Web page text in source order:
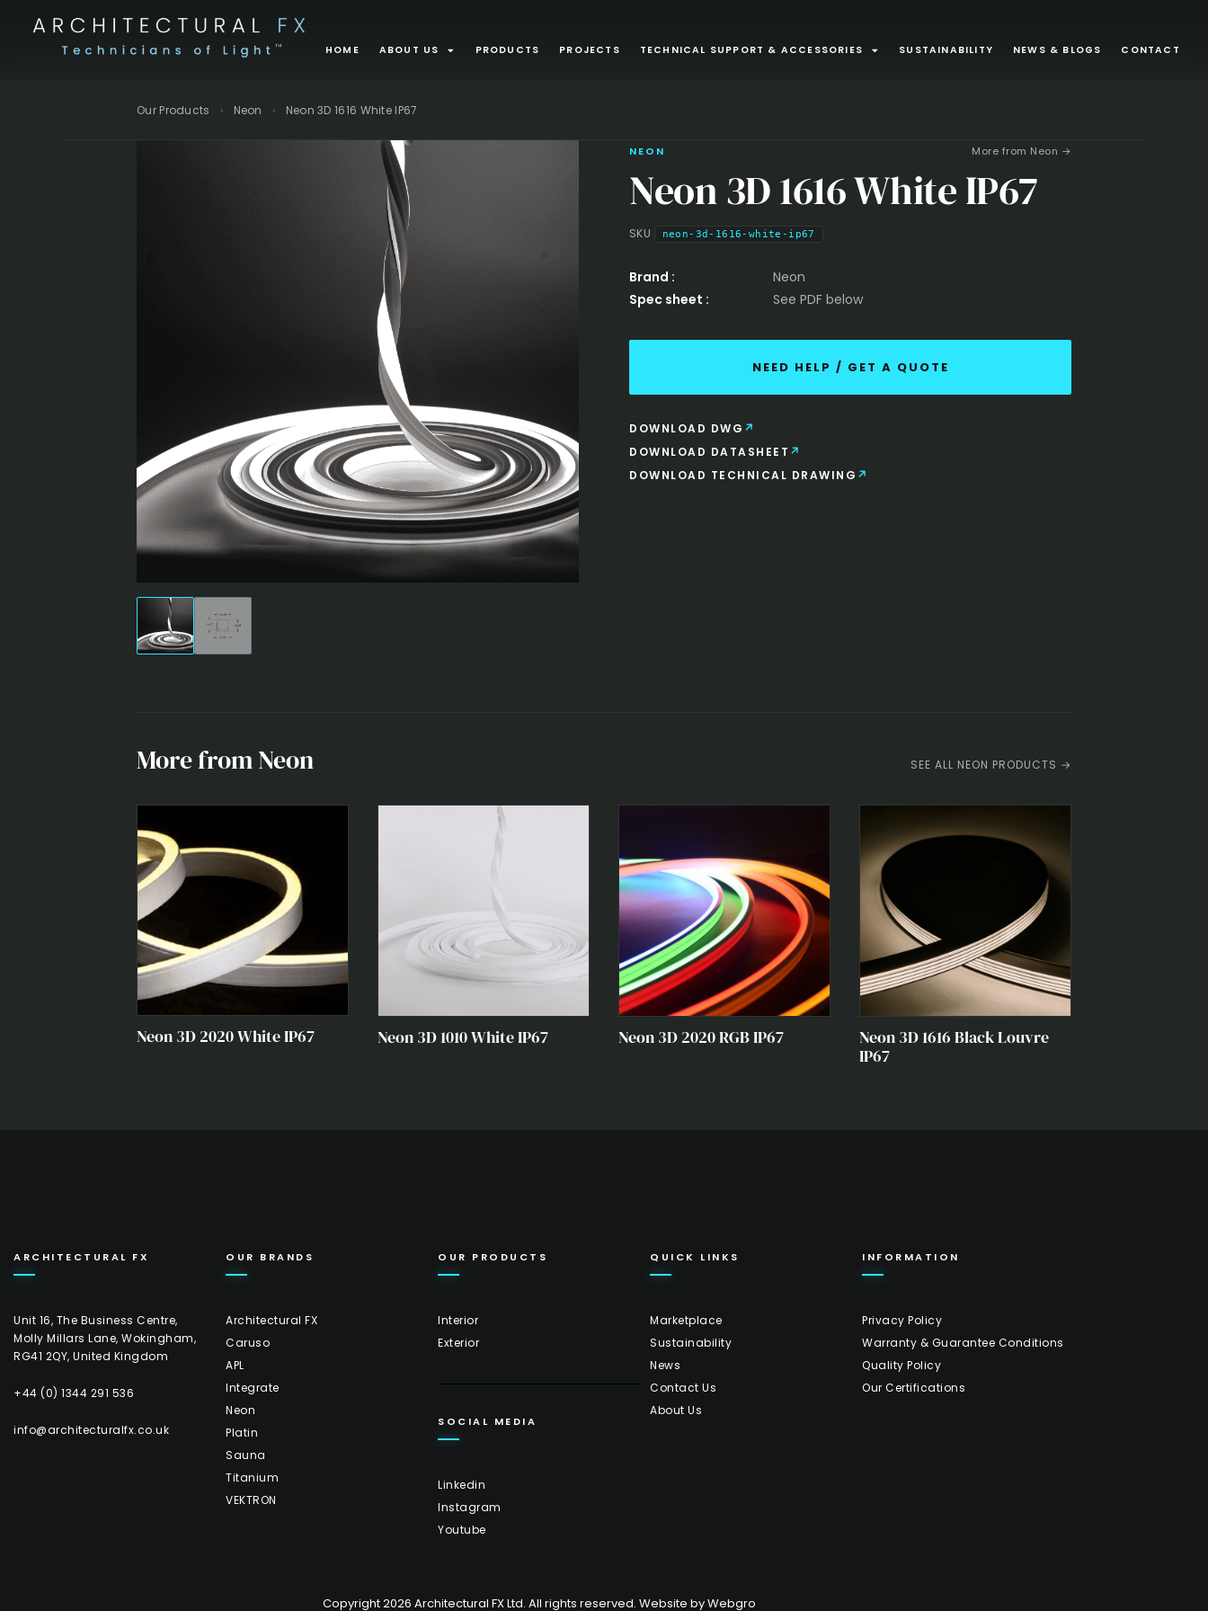
HOME ABOUT US PRODUCTS
Surface Mounted
Recessed luminaires 32 Exterior
Plaster In
recessed mounted
PROJECTS TECHNICAL SUPPORT & ACCESSORIES SUSTAINABILITY NEWS & BLOGS CONTACT
Our Products › Neon › Neon 3D 1616 White IP67
NEON More from Neon →
Neon 3D 1616 White IP67
SKU neon-3d-1616-white-ip67
Brand :
Neon
Spec sheet :
See PDF below
NEED HELP / GET A QUOTE
DOWNLOAD DWG
DOWNLOAD DATASHEET
DOWNLOAD TECHNICAL DRAWING
More from Neon SEE ALL NEON PRODUCTS →
Neon 3D 2020 White IP67 Neon 3D 1010 White IP67 Neon 3D 2020 RGB IP67
Neon 3D 1616 Black Louvre
IP67
ARCHITECTURAL FX
Unit 16, The Business Centre,
Molly Millars Lane, Wokingham,
RG41 2QY, United Kingdom
+44 (0) 1344 291 536
info@architecturalfx.co.uk
OUR BRANDS
Architectural FX
Caruso
APL
Integrate
Neon
Platin
Sauna
Titanium
VEKTRON
OUR PRODUCTS
Interior
Exterior
SOCIAL MEDIA
Linkedin
Instagram
Youtube
QUICK LINKS
Marketplace
Sustainability
News
Contact Us
About Us
INFORMATION
Privacy Policy
Warranty & Guarantee Conditions
Quality Policy
Our Certifications
Copyright 2026 Architectural FX Ltd. All rights reserved. Website byWebgro